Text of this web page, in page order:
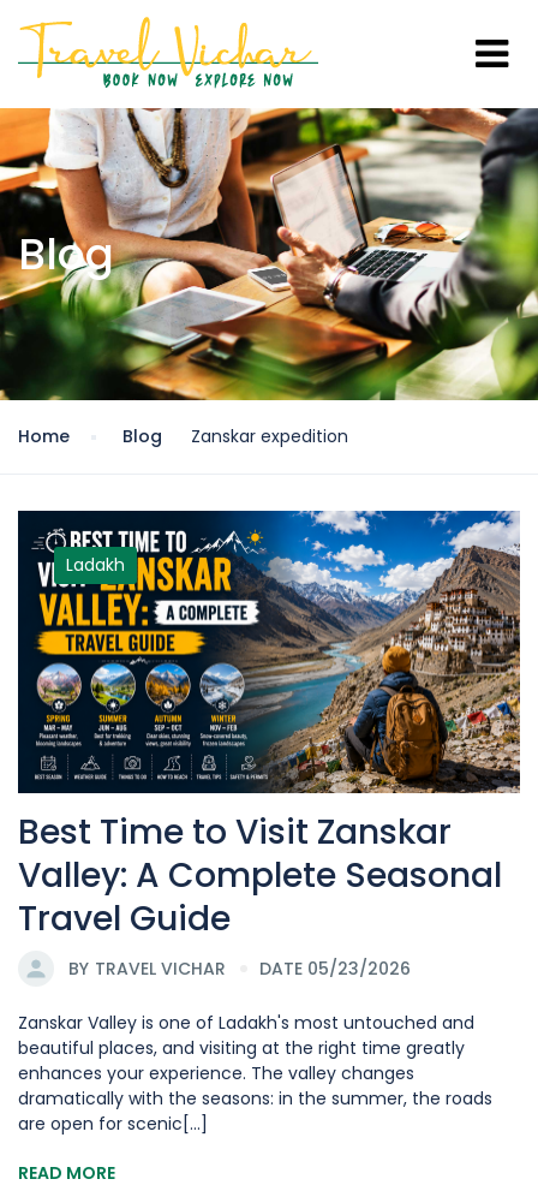
Blog
Home Blog Zanskar expedition
Ladakh
Best Time to Visit Zanskar
Valley: A Complete Seasonal
Travel Guide
BY TRAVEL VICHAR DATE 05/23/2026
Zanskar Valley is one of Ladakh's most untouched and
beautiful places, and visiting at the right time greatly
enhances your experience. The valley changes
dramatically with the seasons: in the summer, the roads
are open for scenic[...]
READ MORE